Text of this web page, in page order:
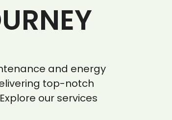
and energy
top-notch
our services